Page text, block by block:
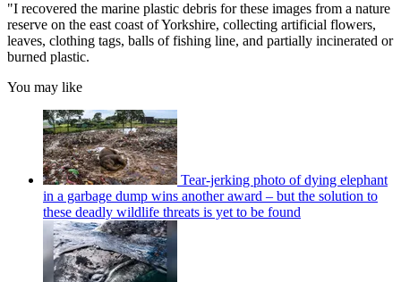
"I recovered the marine plastic debris for these images from a nature
reserve on the east coast of Yorkshire, collecting artificial flowers,
leaves, clothing tags, balls of fishing line, and partially incinerated or
burned plastic.
You may like
Tear-jerking photo of dying elephant
in a garbage dump wins another award – but the solution to
these deadly wildlife threats is yet to be found